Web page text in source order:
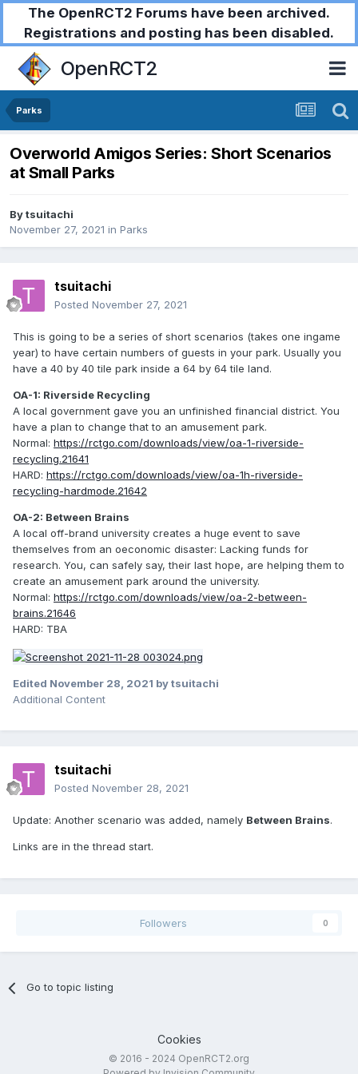
The OpenRCT2 Forums have been archived.
Registrations and posting has been disabled.
OpenRCT2
Parks
Overworld Amigos Series: Short Scenarios
at Small Parks
Bytsuitachi
November 27, 2021 in Parks
tsuitachi
Posted November 27, 2021
This is going to be a series of short scenarios (takes one ingame
year) to have certain numbers of guests in your park. Usually you
have a 40 by 40 tile park inside a 64 by 64 tile land.
OA-1: Riverside Recycling
A local government gave you an unfinished financial district. You
have a plan to change that to an amusement park.
Normal: https://rctgo.com/downloads/view/oa-1-riverside-
recycling.21641
HARD: https://rctgo.com/downloads/view/oa-1h-riverside-
recycling-hardmode.21642
OA-2: Between Brains
A local off-brand university creates a huge event to save
themselves from an oeconomic disaster: Lacking funds for
research. You, can safely say, their last hope, are helping them to
create an amusement park around the university.
Normal: https://rctgo.com/downloads/view/oa-2-between-
brains.21646
HARD: TBA
Edited November 28, 2021 by tsuitachi
Additional Content
tsuitachi
Posted November 28, 2021
Update: Another scenario was added, namely Between Brains.
Links are in the thread start.
Followers 0
Go to topic listing
Cookies
© 2016 - 2024 OpenRCT2.org